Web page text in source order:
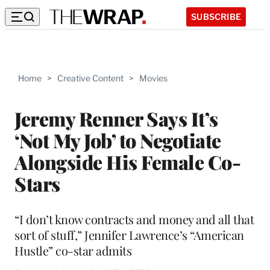
SUBSCRIBE
Home > Creative Content > Movies
Jeremy Renner Says It’s
‘Not My Job’ to Negotiate
Alongside His Female Co-
Stars
“I don’t know contracts and money and all that
sort of stuff,” Jennifer Lawrence’s “American
Hustle” co-star admits